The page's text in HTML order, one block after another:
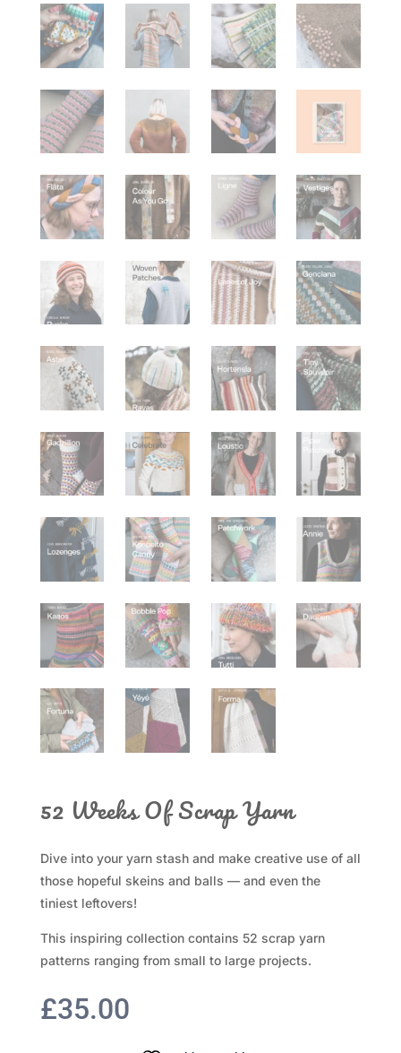
52 Weeks Of Scrap Yarn
Dive into your yarn stash and make creative use of all
those hopeful skeins and balls — and even the
tiniest leftovers!
This inspiring collection contains 52 scrap yarn
patterns ranging from small to large projects.
£35.00